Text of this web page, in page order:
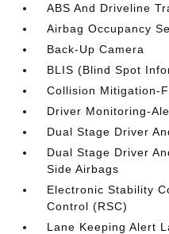
ABS And Driveline
Airbag Occupancy
Back-Up Camera
BLIS (Blind Spot
Collision Mitigation-
Driver Monitoring-
Dual Stage Driver
Dual Stage Driver
Side Airbags
Electronic Stability
Control (RSC)
Lane Keeping Alert